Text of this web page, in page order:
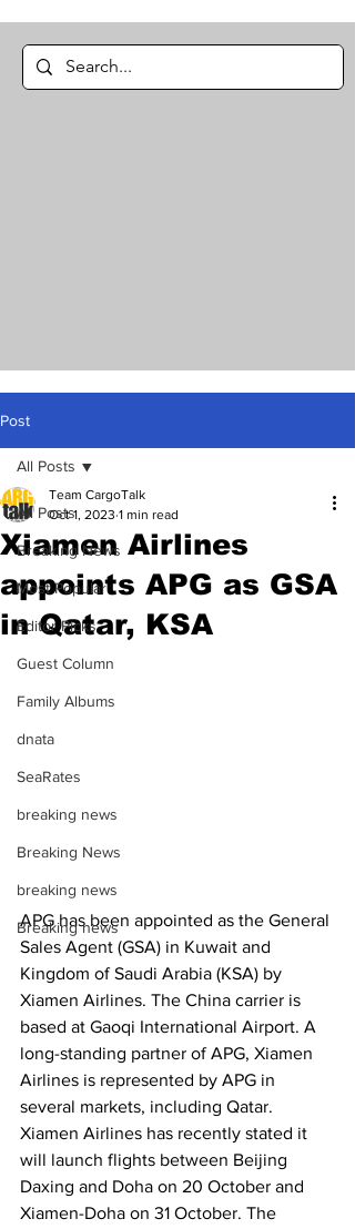
Post
All Posts
Breaking News
Most Popular
Editor Picks
Guest Column
Family Albums
dnata
SeaRates
breaking news
Breaking News
breaking news
Breaking news
All Posts
Xiamen Airlines
appoints APG as GSA
in Qatar, KSA
Team CargoTalk
Oct 1, 2023 1 min read
APG has been appointed as the General
Sales Agent (GSA) in Kuwait and
Kingdom of Saudi Arabia (KSA) by
Xiamen Airlines. The China carrier is
based at Gaoqi International Airport. A
long-standing partner of APG, Xiamen
Airlines is represented by APG in
several markets, including Qatar.
Xiamen Airlines has recently stated it
will launch flights between Beijing
Daxing and Doha on 20 October and
Xiamen-Doha on 31 October. The